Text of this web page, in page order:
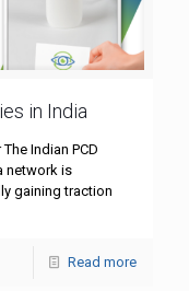
in India
Indian PCD
network is
gaining traction
Read more